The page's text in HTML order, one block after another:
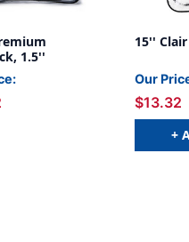
1.5''
15''
Our
$13.32
+